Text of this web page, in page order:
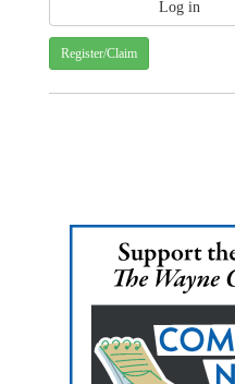
Register/Claim